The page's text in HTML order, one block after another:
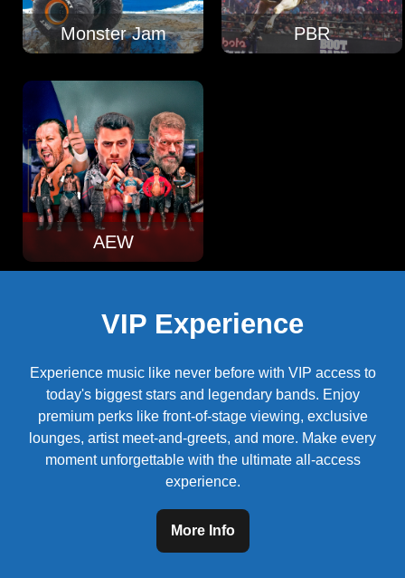
Monster Jam PBR
AEW
VIP Experience
Experience music like never before with VIP access to
today's biggest stars and legendary bands. Enjoy
premium perks like front-of-stage viewing, exclusive
lounges, artist meet-and-greets, and more. Make every
moment unforgettable with the ultimate all-access
experience.
More Info